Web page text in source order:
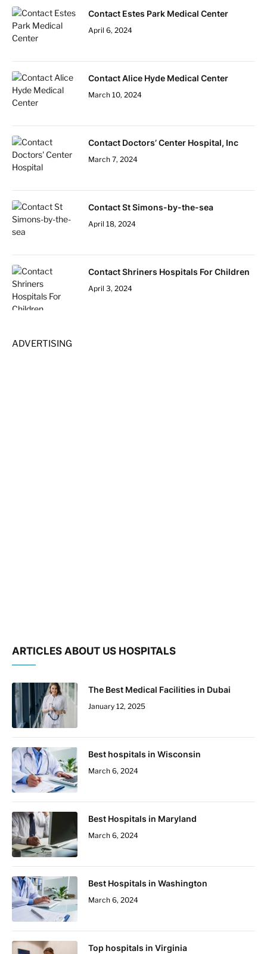
Contact Estes Park Medical Center
April 6, 2024
Contact Alice Hyde Medical Center
March 10, 2024
Contact Doctors’ Center Hospital, Inc
March 7, 2024
Contact St Simons-by-the-sea
April 18, 2024
Contact Shriners Hospitals For Children
April 3, 2024
ADVERTISING
ARTICLES ABOUT US HOSPITALS
The Best Medical Facilities in Dubai
January 12, 2025
Best hospitals in Wisconsin
March 6, 2024
Best Hospitals in Maryland
March 6, 2024
Best Hospitals in Washington
March 6, 2024
Top hospitals in Virginia